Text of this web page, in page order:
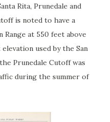
Rita, Prunedale and
is noted to have a
Range at 550 feet above
used by the San
Prunedale Cutoff was
during the summer of